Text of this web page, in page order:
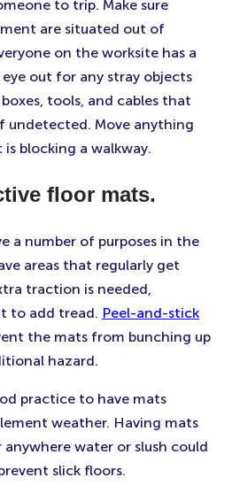
to trip. Make sure
are situated out of
on the worksite has a
eye out for any stray objects
tools, and cables that
undetected. Move anything
blocking a walkway.
floor mats.
a number of purposes in the
areas that regularly get
traction is needed,
to add tread. Peel-and-stick
the mats from bunching up
hazard.
practice to have mats
weather. Having mats
water or slush could
slick floors.